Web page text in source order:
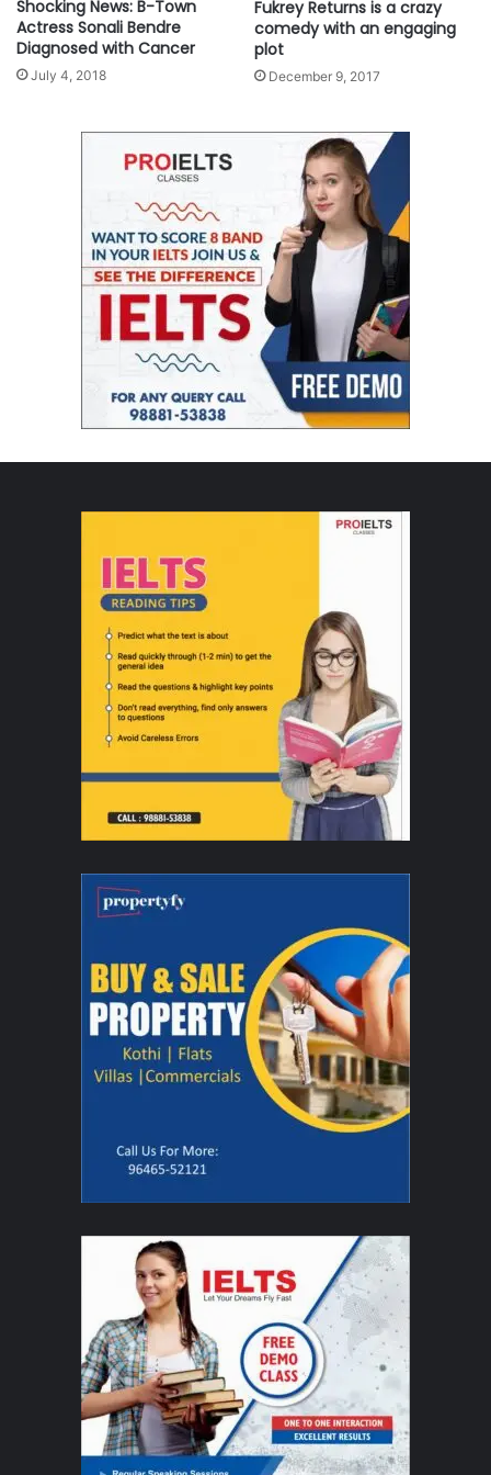
Delhi and Bengaluru this June​
Audiences in India can look forward to an unforgettable evening of
entertainment, featuring artistic moves with dazzling costumes. These
appearances are part of the Company's annual international tour, which
seeks to foster cultural understanding and strengthen global friendships
through the universal language of dance.
Last year, they had the privilege of performing for His
Majesty King Maha Vajiralongkorn and Her Majesty Queen
Suthida in Thailand; Her Royal Highness Preah Reach
as other dignitaries and professionals in Vietnam,
demonstrating their role as cultural ambassadors on the
"We feel deeply honored for the opportunity to travel to
India and experience its remarkable culture and traditions
saidCurt Holman, the artistic director of the
"Ballroom dance has a unique ability to
transcend language and culture, and through movement
and music. Our students look forward not only to sharing
their artistry, but also to learning from the people of India."
By special invitation from the Indian Council for Cultural Relations, the 32
student dancers will, in addition to their performances, participate in cultural
exchanges with local artists and engage in community service. These
interactions reflect BYU's broader commitment to education, cultural
dialogue, and humanitarian outreach, creating meaningful connections
beyond the stage.
Interested individuals may now reserve complimentary
Shocking News: B-Town
Actress Sonali Bendre
Diagnosed with Cancer
July 4, 2018
Fukrey Returns is a crazy
comedy with an engaging
plot
December 9, 2017